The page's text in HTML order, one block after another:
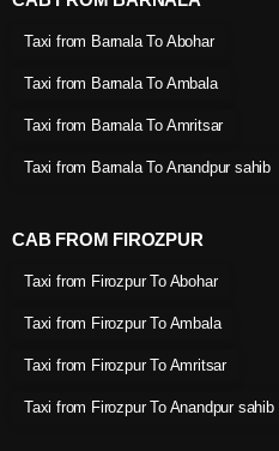
Taxi from Barnala To Abohar
Taxi from Barnala To Ambala
Taxi from Barnala To Amritsar
Taxi from Barnala To Anandpur sahib
CAB FROM FIROZPUR
Taxi from Firozpur To Abohar
Taxi from Firozpur To Ambala
Taxi from Firozpur To Amritsar
Taxi from Firozpur To Anandpur sahib